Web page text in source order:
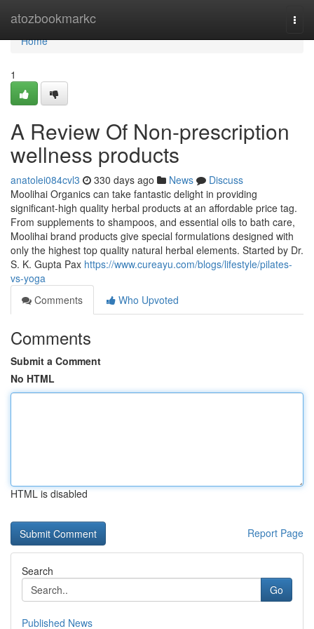
atozbookmarkc
Home
Home
1
A Review Of Non-prescription
wellness products
anatolei084cvl3 330 days ago News
Discuss
Moolihai Organics can take fantastic delight in providing
significant-high quality herbal products at an affordable price tag.
From supplements to shampoos, and essential oils to bath care,
Moolihai brand products give special formulations designed with
only the highest top quality natural herbal elements. Started by Dr.
S. K. Gupta Pax https://www.cureayu.com/blogs/lifestyle/pilates-
vs-yoga
Comments
Who Upvoted
Comments
Submit a Comment
No HTML
HTML is disabled
Report Page
Search
Go
Published News